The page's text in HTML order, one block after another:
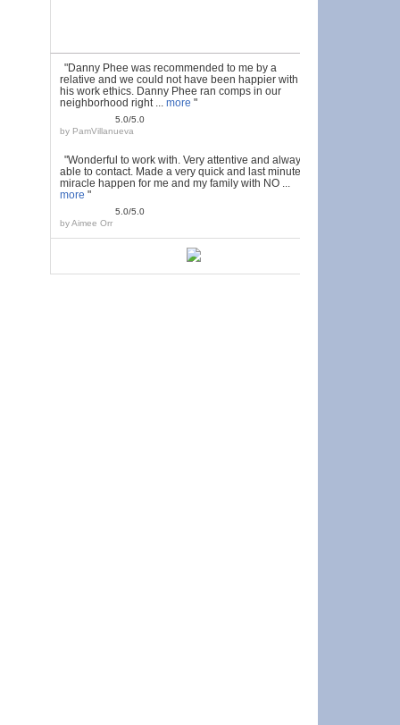
"Danny Phee was recommended to me by a
relative and we could not have been happier with
his work ethics. Danny Phee ran comps in our
neighborhood right ... more "
5.0/5.0
by PamVillanueva
"Wonderful to work with. Very attentive and always
able to contact. Made a very quick and last minute
miracle happen for me and my family with NO ...
more "
5.0/5.0
byAimee Orr